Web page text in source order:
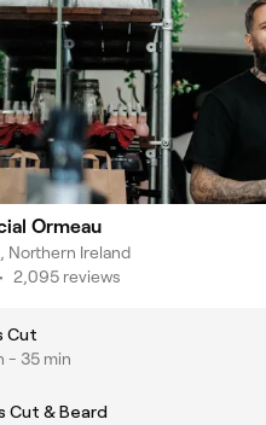
Ormeau
Northern Ireland
• 2,095 reviews
Cut
- 35 min
Cut & Beard